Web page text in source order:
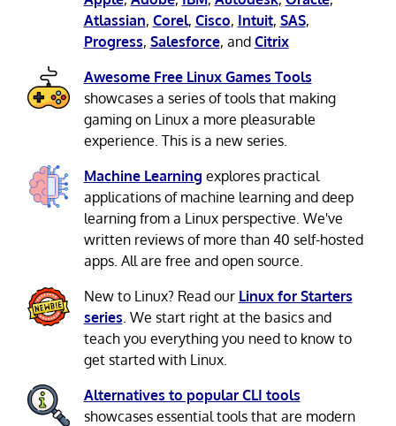
Atlassian, Corel, Cisco, Intuit, SAS,
Progress, Salesforce, and Citrix
Awesome Free Linux Games Tools
showcases a series of tools that making
gaming on Linux a more pleasurable
experience. This is a new series.
Machine Learning explores practical
applications of machine learning and deep
learning from a Linux perspective. We've
written reviews of more than 40 self-hosted
apps. All are free and open source.
New to Linux? Read our Linux for Starters
series . We start right at the basics and
teach you everything you need to know to
get started with Linux.
Alternatives to popular CLI tools
showcases essential tools that are modern